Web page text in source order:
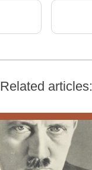
Related articles: